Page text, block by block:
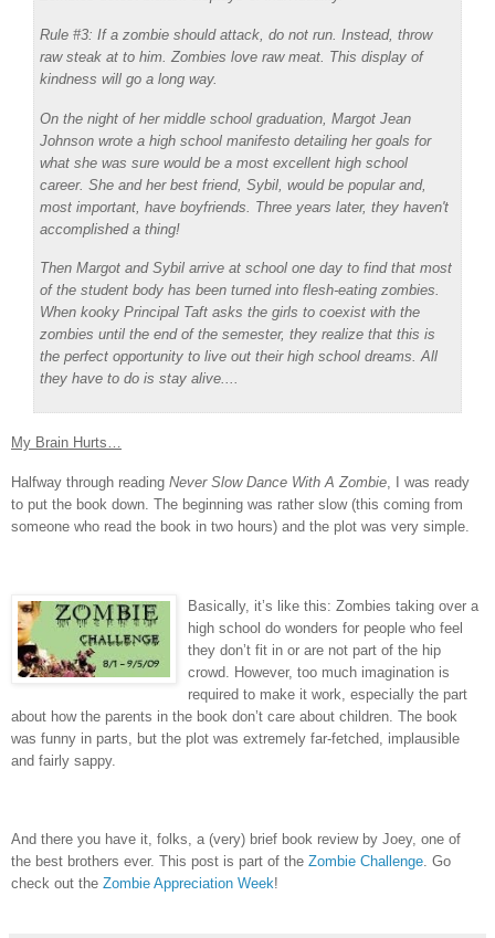
Rule #3: If a zombie should attack, do not run. Instead, throw
raw steak at to him. Zombies love raw meat. This display of
kindness will go a long way.
On the night of her middle school graduation, Margot Jean
Johnson wrote a high school manifesto detailing her goals for
what she was sure would be a most excellent high school
career. She and her best friend, Sybil, would be popular and,
most important, have boyfriends. Three years later, they haven't
accomplished a thing!
Then Margot and Sybil arrive at school one day to find that most
of the student body has been turned into flesh-eating zombies.
When kooky Principal Taft asks the girls to coexist with the
zombies until the end of the semester, they realize that this is
the perfect opportunity to live out their high school dreams. All
they have to do is stay alive....
My Brain Hurts…
Halfway through reading Never Slow Dance With A Zombie , I was ready
to put the book down. The beginning was rather slow (this coming from
someone who read the book in two hours) and the plot was very simple.
Basically, it’s like this: Zombies taking over a
high school do wonders for people who feel
they don’t fit in or are not part of the hip
crowd. However, too much imagination is
required to make it work, especially the part
about how the parents in the book don’t care about children. The book
was funny in parts, but the plot was extremely far-fetched, implausible
and fairly sappy.
And there you have it, folks, a (very) brief book review by Joey, one of
the best brothers ever. This post is part of the Zombie Challenge. Go
check out the Zombie Appreciation Week!